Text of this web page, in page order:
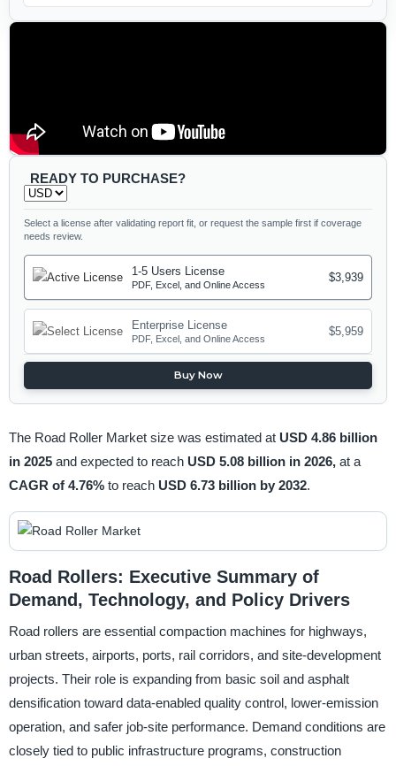
READY TO PURCHASE?
Select a license after validating report fit, or request the sample first if coverage
needs review.
1-5 Users License
PDF, Excel, and Online Access
$3,939
Enterprise License
PDF, Excel, and Online Access
$5,959
Buy Now
The Road Roller Market size was estimated at USD 4.86 billion
in 2025 and expected to reach USD 5.08 billion in 2026, at a
CAGR of 4.76% to reach USD 6.73 billion by 2032.
Road Rollers: Executive Summary of
Demand, Technology, and Policy Drivers
Road rollers are essential compaction machines for highways,
urban streets, airports, ports, rail corridors, and site-development
projects. Their role is expanding from basic soil and asphalt
densification toward data-enabled quality control, lower-emission
operation, and safer job-site performance. Demand conditions are
closely tied to public infrastructure programs, construction